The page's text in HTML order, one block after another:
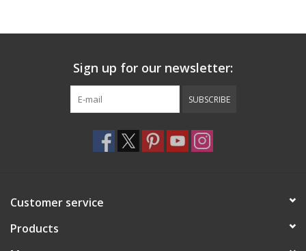
Sign up for our newsletter:
SUBSCRIBE
Customer service
Products